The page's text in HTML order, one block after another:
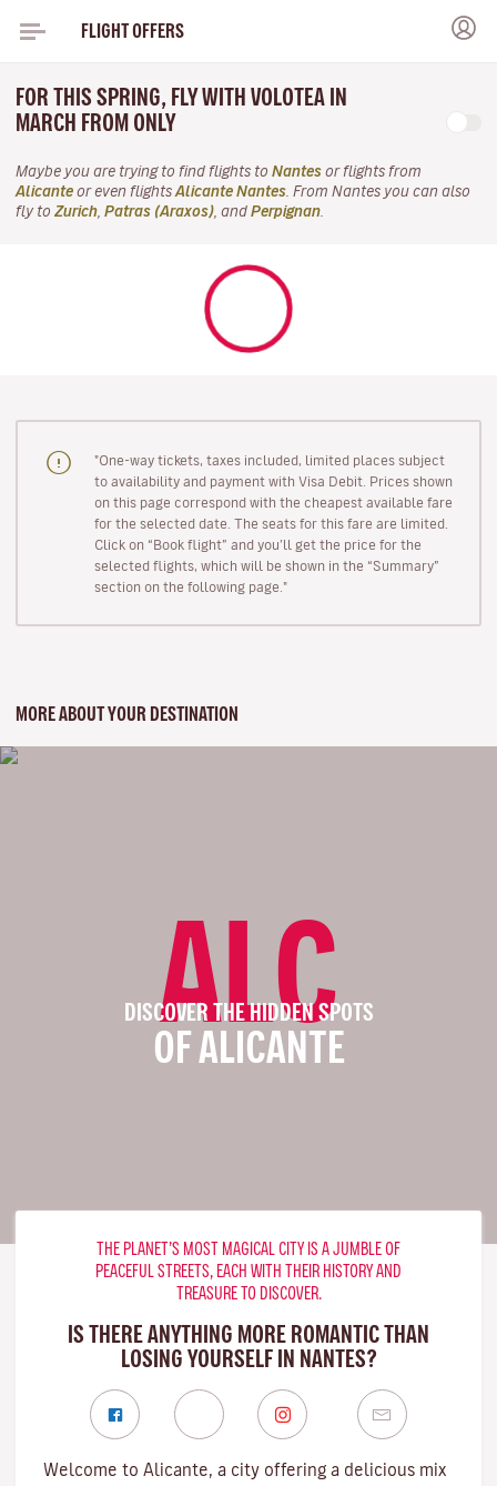
FLIGHT OFFERS
FOR THIS SPRING, FLY WITH VOLOTEA IN
MARCH FROM ONLY
Maybe you are trying to find flights to Nantes or flights from
Alicante or even flights Alicante Nantes . From Nantes you can also
fly to Zurich Patras (Araxos) , and Perpignan
"One-way tickets, taxes included, limited places subject
to availability and payment with Visa Debit. Prices shown
on this page correspond with the cheapest available fare
for the selected date. The seats for this fare are limited.
Click on “Book flight” and you’ll get the price for the
selected flights, which will be shown in the “Summary”
section on the following page."
MORE ABOUT YOUR DESTINATION
ALC
DISCOVER THE HIDDEN SPOTS
OF ALICANTE
THE PLANET’S MOST MAGICAL CITY IS A JUMBLE OF
PEACEFUL STREETS, EACH WITH THEIR HISTORY AND
TREASURE TO DISCOVER.
IS THERE ANYTHING MORE ROMANTIC THAN
LOSING YOURSELF IN NANTES?
Welcome to Alicante, a city offering a delicious mix